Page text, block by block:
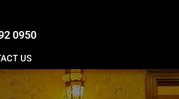
0950
US